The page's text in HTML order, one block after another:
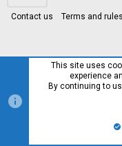
Contact us Terms and rules
This site uses
experience
By continuing to